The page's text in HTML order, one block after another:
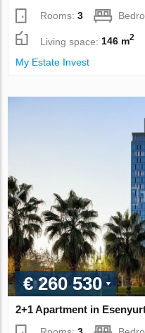
Rooms:3
Living space: 146 m2
My Estate Invest
€ 260 530
2+1 Apartment in